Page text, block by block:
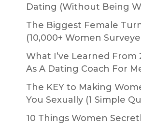
Dating (Without Being
The Biggest Female
(10,000+ Women
What I’ve Learned From
As A Dating Coach For
The KEY to Making
You Sexually (1 Simple
10 Things Women